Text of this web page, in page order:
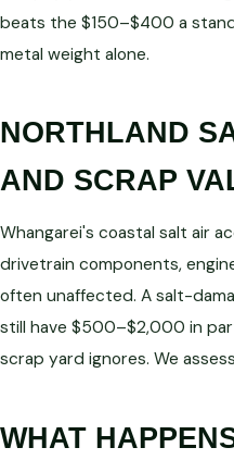
beats the $150–$400 a
metal weight alone.
NORTHLAND
AND SCRAP
Whangarei's coastal salt air
drivetrain components,
often unaffected. A salt-
still have $500–$2,000 in
scrap yard ignores. We
WHAT